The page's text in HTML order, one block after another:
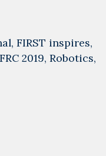
Teams
–
, FIRST inspires,
FRC 2019, Robotics,